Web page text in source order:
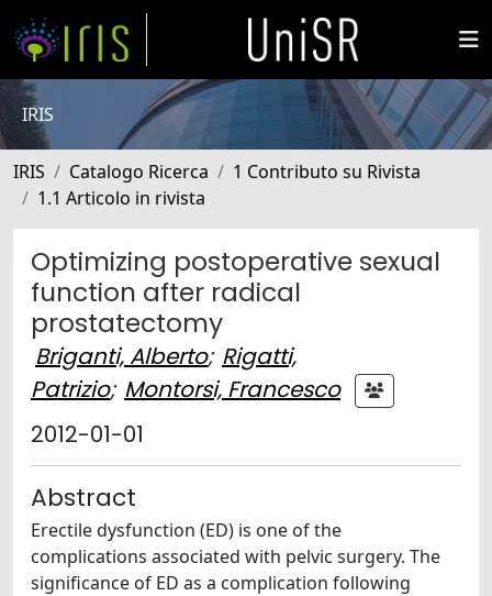
IRIS
IRIS Catalogo Ricerca
1 Contributo su Rivista
1.1 Articolo in rivista
Optimizing postoperative sexual
function after radical
prostatectomy
Briganti, Alberto; Rigatti,
Patrizio; Montorsi, Francesco
2012-01-01
Abstract
Erectile dysfunction (ED) is one of the
complications associated with pelvic surgery. The
significance of ED as a complication following